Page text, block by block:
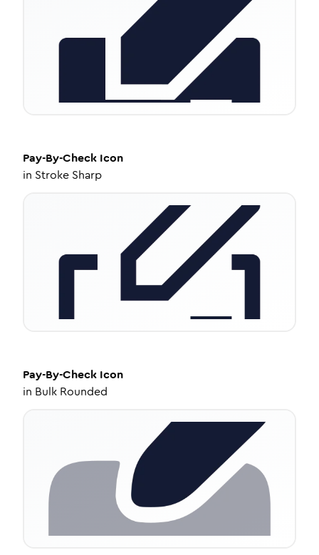
Pay-By-Check Icon
in Stroke Sharp
Pay-By-Check Icon
in Bulk Rounded